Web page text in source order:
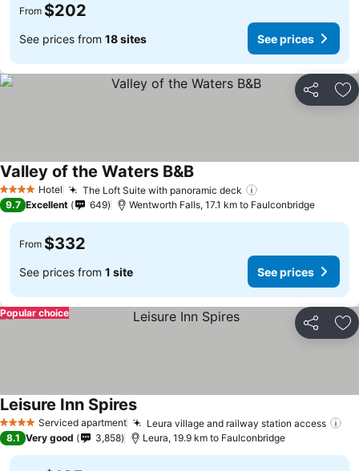
From $202
See prices from 18 sites See prices
Share
4 Stars Hotel The Loft Suite with panoramic deck
Valley of the Waters B&BSee prices
9.7 Excellent 649 Wentworth Falls, 17.1 km to Faulconbridge
From $332
See prices from 1 site See prices
Share
Popular choice
4 Stars Serviced apartment Leura village and railway station access
Leisure Inn SpiresSee prices
8.1 Very good 3,858 Leura, 19.9 km to Faulconbridge